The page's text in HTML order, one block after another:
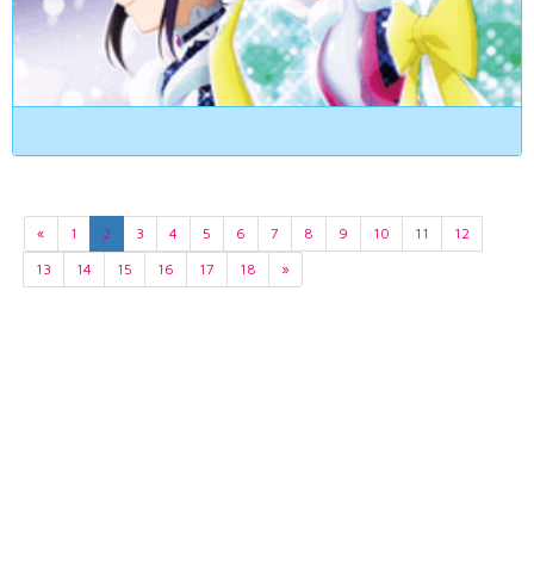
« 1 2 3 4 5 6 7 8 9 10 11
12
13
14 15 16 17 18 »